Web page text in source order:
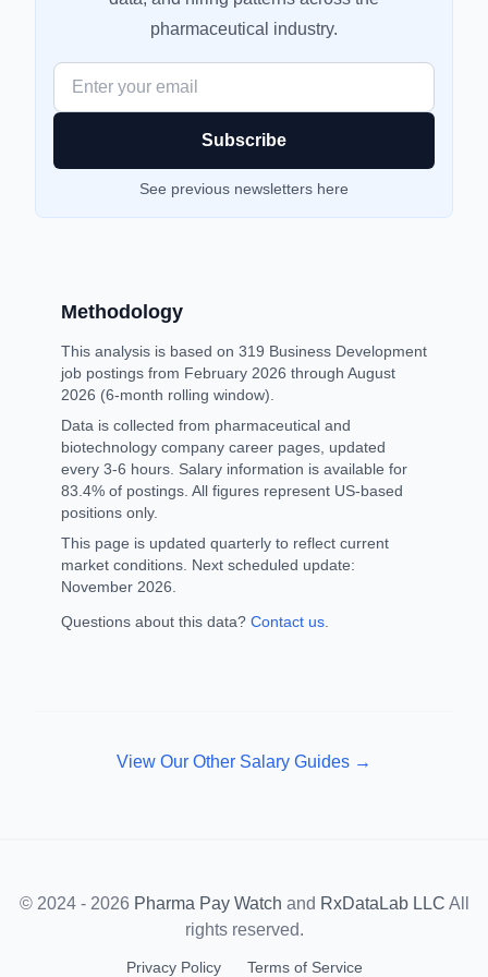
pharmaceutical industry.
Enter your email
See previous newsletters here
Methodology
This analysis is based on 319 Business Development
job postings from February 2026 through August
2026 (6-month rolling window).
Data is collected from pharmaceutical and
biotechnology company career pages, updated
every 3-6 hours. Salary information is available for
83.4% of postings. All figures represent US-based
positions only.
This page is updated quarterly to reflect current
market conditions. Next scheduled update:
November 2026.
Questions about this data? Contact us
View Our Other Salary Guides →
© 2024 - 2026 Pharma Pay Watch and RxDataLab LLC All
rights reserved.
Privacy Policy Terms of Service